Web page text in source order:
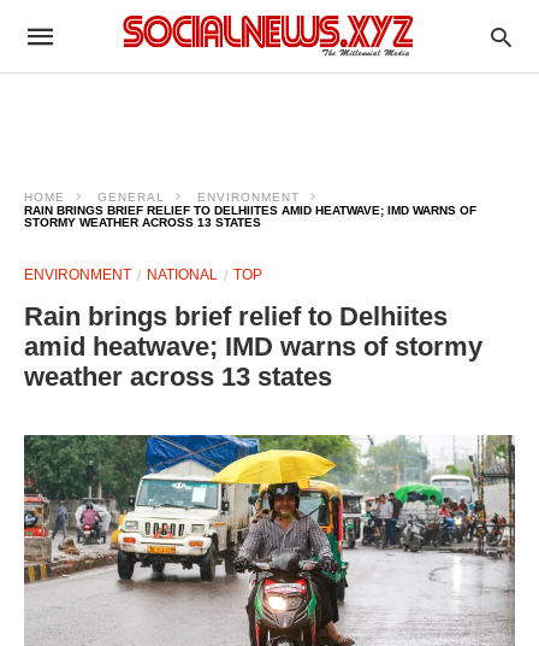
HOME GENERAL
ENVIRONMENT
RAIN BRINGS BRIEF RELIEF TO DELHIITES AMID HEATWAVE; IMD WARNS OF
STORMY WEATHER ACROSS 13 STATES
ENVIRONMENT NATIONAL TOP
Rain brings brief relief to Delhiites
amid heatwave; IMD warns of stormy
weather across 13 states